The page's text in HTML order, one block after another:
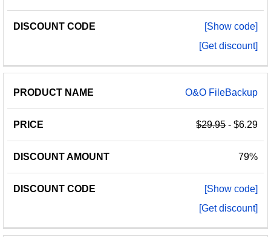
[Show code]
[Get discount]
O&O FileBackup
$29.95- $6.29
79%
[Show code]
[Get discount]